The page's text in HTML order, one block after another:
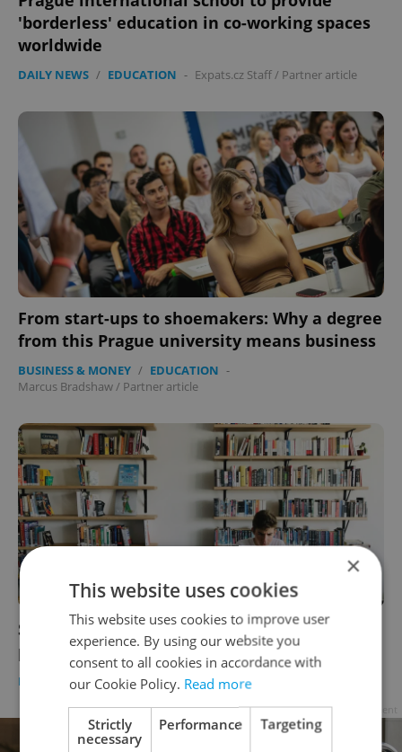
'borderless' education in co-working spaces
worldwide
DAILY NEWS / EDUCATION - Expats.cz Staff/ Partner article
From start-ups to shoemakers: Why a degree
from this Prague university means business
BUSINESS & MONEY / EDUCATION -
Marcus Bradshaw / Partner article
Slaying the dragons of fake news and
plagiarism through academic honesty
EDUCATION - Expats.cz Staff /Partner article
Advertisement
×
This website uses cookies
This website uses cookies to improve user
experience. By using our website you
consent to all cookies in accordance with
our Cookie Policy. Read more
Strictly
necessary
Performance Targeting